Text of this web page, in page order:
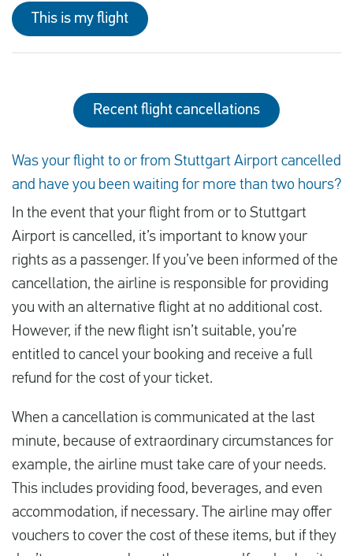
This is my flight
Recent flight cancellations
Was your flight to or from Stuttgart Airport cancelled
and have you been waiting for more than two hours?
In the event that your flight from or to Stuttgart
Airport is cancelled, it’s important to know your
rights as a passenger. If you’ve been informed of the
cancellation, the airline is responsible for providing
you with an alternative flight at no additional cost.
However, if the new flight isn’t suitable, you’re
entitled to cancel your booking and receive a full
refund for the cost of your ticket.
When a cancellation is communicated at the last
minute, because of extraordinary circumstances for
example, the airline must take care of your needs.
This includes providing food, beverages, and even
accommodation, if necessary. The airline may offer
vouchers to cover the cost of these items, but if they